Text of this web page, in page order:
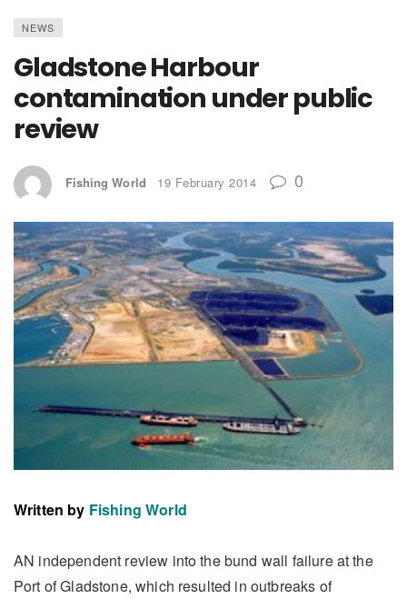
NEWS
Gladstone Harbour
contamination under public
review
Fishing World 19 February 2014 0
Written by Fishing World
AN independent review into the bund wall failure at the
Port of Gladstone, which resulted in outbreaks of